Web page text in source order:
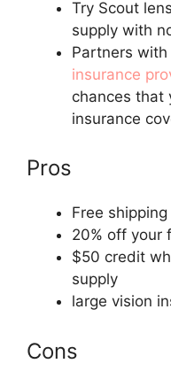
Try Scout
supply with
Partners
insurance
chances that
insurance
Pros
Free shipping
20% off your
$50 credit
supply
large vision
Cons